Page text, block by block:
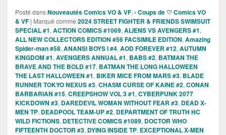
Posté dansNouveautés Comics VO & VF, › Coups de ♡ Comics VO
& VF | Marqué comme 2024 STREET FIGHTER & FRIENDS SWIMSUIT
SPECIAL #1, ACTION COMICS #1069, ALIENS VS AVENGERS #1,
ALL NEW COLLECTORS EDITION #56 FACSIMILE EDITION, Amazing
Spider-man #58, ANANSI BOYS I #4, AOD FOREVER #12, AUTUMN
KINGDOM #1, AVENGERS ANNUAL #1, BABS #2, BATMAN THE
BRAVE AND THE BOLD #17, BATMAN THE LONG HALLOWEEN
THE LAST HALLOWEEN #1, BIKER MICE FROM MARS #3, BLADE
RUNNER TOKYO NEXUS #3, CHASM CURSE OF KAINE #2, CONAN
BARBARIAN #15, CREEPSHOW VOL 3 #1, CYBERPUNK 2077
KICKDOWN #3, DAREDEVIL WOMAN WITHOUT FEAR #3, DEAD X-
MEN TP, DEADPOOL TEAM-UP #2, DEPARTMENT OF TRUTH HC
WILD FICTIONS, DETECTIVE COMICS #1089, DOCTOR WHO
FIFTEENTH DOCTOR #3, DYING INSIDE TP, EXCEPTIONAL X-MEN